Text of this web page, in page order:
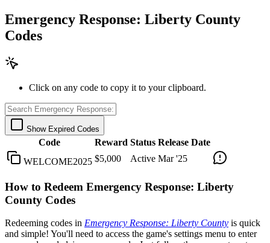
Emergency Response: Liberty County
Codes
Click on any code to copy it to your clipboard.
Show Expired Codes
Code Reward Status Release Date
WELCOME2025 $5,000 Active Mar '25
How to Redeem Emergency Response: Liberty
County Codes
Redeeming codes in Emergency Response: Liberty County is quick
and simple! You'll need to access the game's settings menu to enter